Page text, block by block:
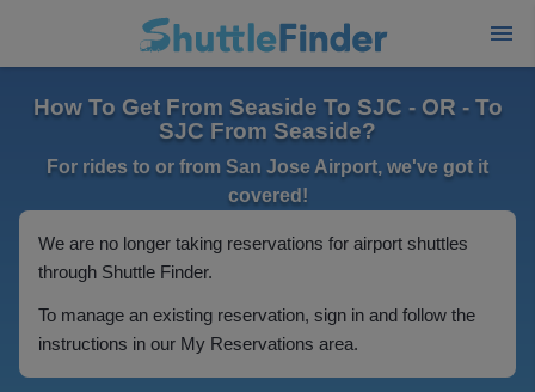
How To Get From Seaside To SJC - OR - To
SJC From Seaside?
For rides to or from San Jose Airport, we've got it
covered!
We are no longer taking reservations for airport shuttles
through Shuttle Finder.
To manage an existing reservation, sign in and follow the
instructions in our My Reservations area.